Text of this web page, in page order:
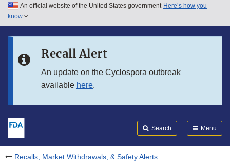
Skip to main content
Skip to in this section menu
An official website of the United States government Here’s how you
know
Recall Alert
An update on the Cyclospora outbreak
available here.
Search Menu
Recalls, Market Withdrawals, & Safety Alerts